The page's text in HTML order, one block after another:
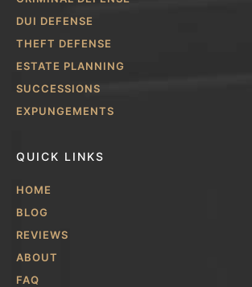
DUI DEFENSE
THEFT DEFENSE
ESTATE PLANNING
SUCCESSIONS
EXPUNGEMENTS
QUICK LINKS
HOME
BLOG
REVIEWS
ABOUT
FAQ